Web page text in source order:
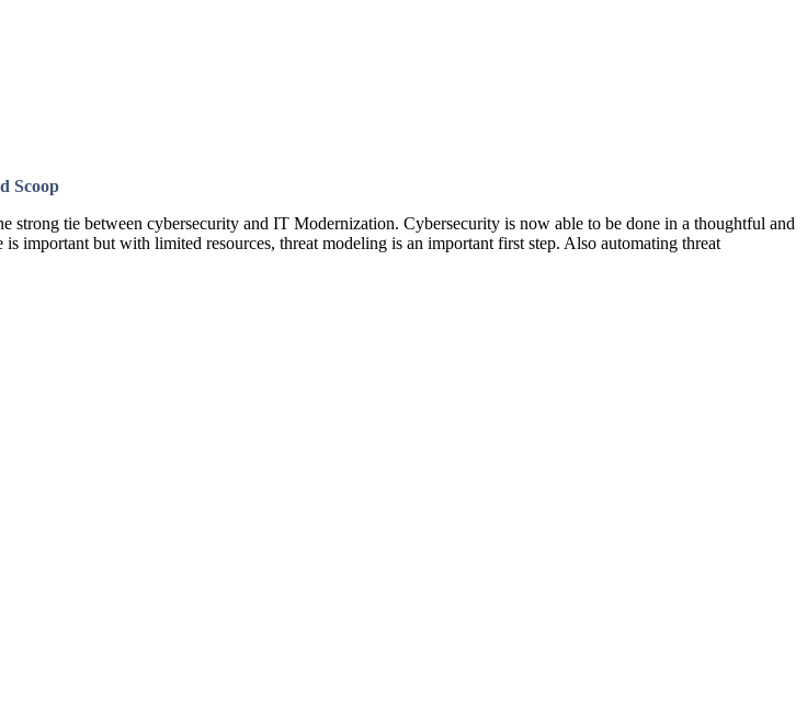
Scoop
strong tie between cybersecurity and IT Modernization. Cybersecurity is now able to be done in a thoughtful and
important but with limited resources, threat modeling is an important first step. Also automating threat